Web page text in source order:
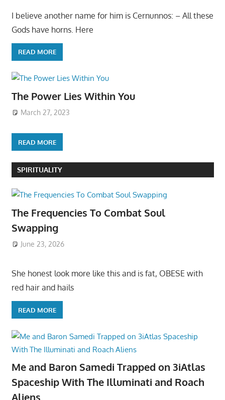
I believe another name for him is Cernunnos: – All these
Gods have horns. Here
READ MORE
The Power Lies Within You
March 27, 2023
READ MORE
SPIRITUALITY
The Frequencies To Combat Soul
Swapping
June 23, 2026
She honest look more like this and is fat, OBESE with
red hair and hails
READ MORE
Me and Baron Samedi Trapped on 3iAtlas
Spaceship With The Illuminati and Roach
Aliens